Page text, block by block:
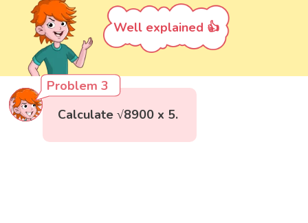
Well explained 👍
Problem 3
Calculate √8900 x 5.